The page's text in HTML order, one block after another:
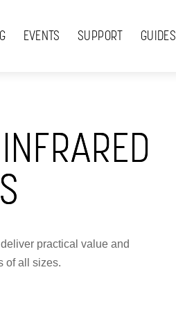
EVENTS SUPPORT GUIDES
INFRARED
practical value and
of all sizes.